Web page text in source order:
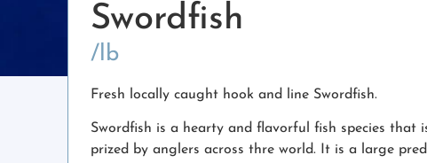
Swordfish
/lb
Fresh locally caught hook and line Swordfish.
Swordfish is a hearty and flavorful fish species that
prized by anglers across thre world. It is a large